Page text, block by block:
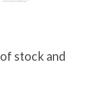
stock and